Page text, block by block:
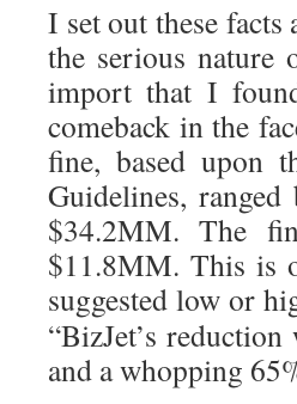
I set out these
the serious nature
import that I
comeback in the
fine, based upon
Guidelines,
$34.2MM. The
$11.8MM. This is
suggested low or
“BizJet’s
and a whopping